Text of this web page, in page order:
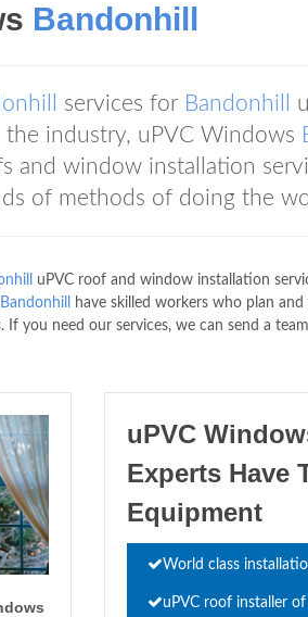
Bandonhill
services for Bandonhill
industry, uPVC Windows
and window installation
of methods of doing the
uPVC roof and window installation
Bandonhill have skilled workers who plan
you need our services, we can send a
uPVC
Experts Have
Equipment
World class
uPVC roof installer